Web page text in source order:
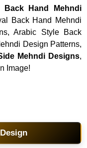
Back Hand Mehndi
Back Hand Mehndi
Arabic Style Back
Design Patterns,
Mehndi Designs,
Image!